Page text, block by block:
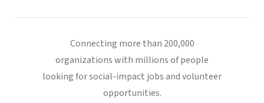
Connecting more than 200,000
organizations with millions of people
looking for social-impact jobs and volunteer
opportunities.